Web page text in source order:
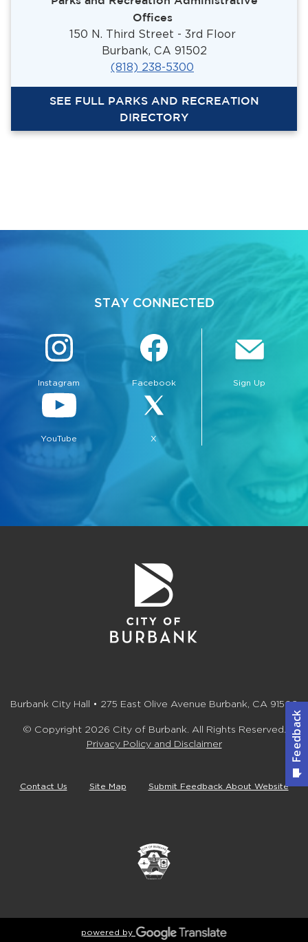
Offices
150 N. Third Street - 3rd Floor
Burbank, CA 91502
(818) 238-5300
SEE FULL PARKS AND RECREATION
DIRECTORY
STAY CONNECTED
Instagram Facebook
YouTube X
Sign Up
Burbank City Hall • 275 East Olive Avenue Burbank, CA 91502
© Copyright 2026 City of Burbank. All Rights Reserved.
Privacy Policy and Disclaimer
Contact Us Site Map Submit Feedback About Website
powered by